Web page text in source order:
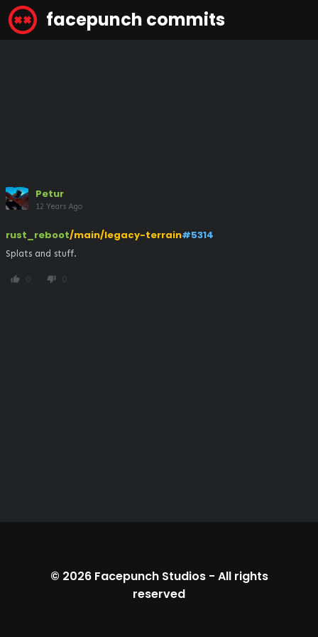
facepunch commits
Petur
12 Years Ago
rust_reboot/main/legacy-terrain#5314
Splats and stuff.
thumb_up 0 thumb_down 0
© 2026 Facepunch Studios- All rights
reserved